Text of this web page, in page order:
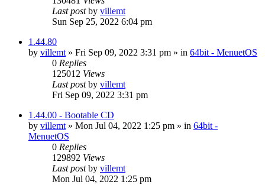
Last postby villemt
Sun Sep 25, 2022 6:04 pm
1.44.80
by villemt » Fri Sep 09, 2022 3:31 pm » in 64bit - MenuetOS
0 Replies
125012 Views
Last postby villemt
Fri Sep 09, 2022 3:31 pm
1.44.00 - Bootable CD
by villemt » Mon Jul 04, 2022 1:25 pm » in 64bit -
MenuetOS
0 Replies
129892 Views
Last postby villemt
Mon Jul 04, 2022 1:25 pm